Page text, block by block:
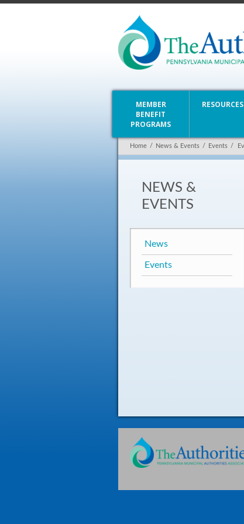
MEMBER
BENEFIT
PROGRAMS
RESOURCES
Home / News & Events / Events /
NEWS &
EVENTS
News
Events